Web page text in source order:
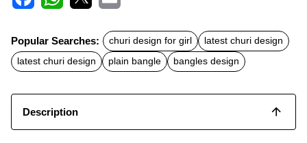
c
e
b
o
t
s
A
a
l
Popular Searches: churi design for girl
latest churi design
latest churi design
plain bangle bangles design
Description